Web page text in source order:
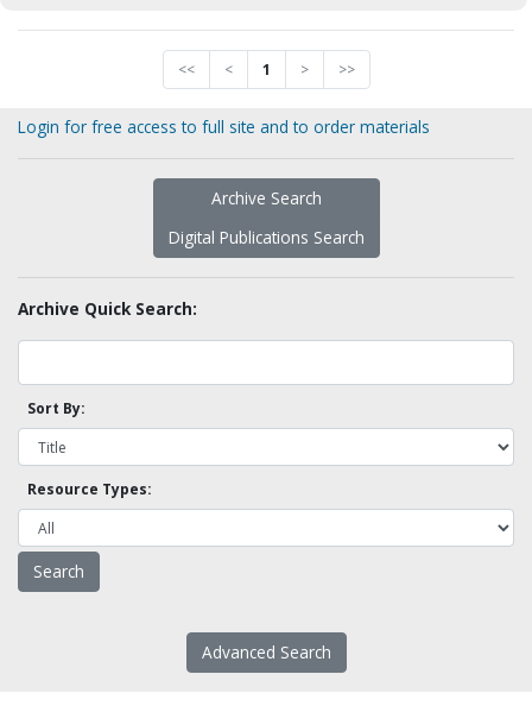
<< < 1 > >>
Login for free access to full site and to order materials
Archive Search
Digital Publications Search
Archive Quick Search:
Sort By:
Resource Types:
Advanced Search